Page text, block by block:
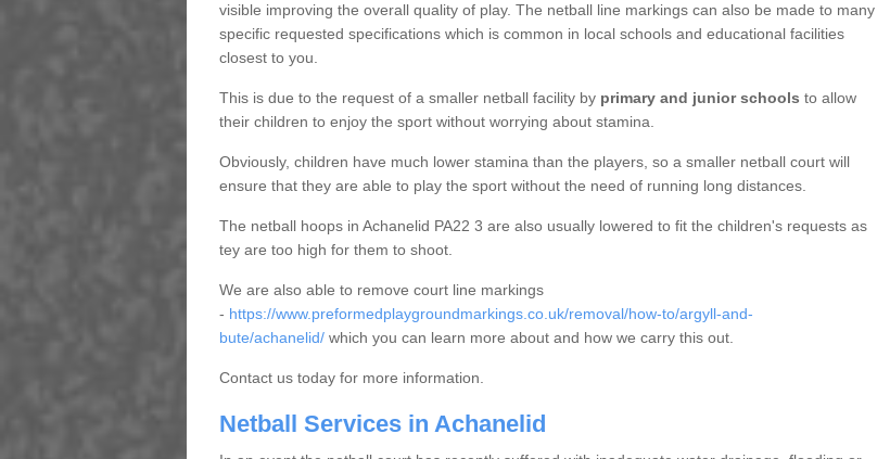
visible improving the overall quality of play. The netball line markings can also be made to many
specific requested specifications which is common in local schools and educational facilities
closest to you.
This is due to the request of a smaller netball facility by primary and junior schools to allow
their children to enjoy the sport without worrying about stamina.
Obviously, children have much lower stamina than the players, so a smaller netball court will
ensure that they are able to play the sport without the need of running long distances.
The netball hoops in Achanelid PA22 3 are also usually lowered to fit the children's requests as
tey are too high for them to shoot.
We are also able to remove court line markings
- https://www.preformedplaygroundmarkings.co.uk/removal/how-to/argyll-and-
bute/achanelid/which you can learn more about and how we carry this out.
Contact us today for more information.
Netball Services in Achanelid